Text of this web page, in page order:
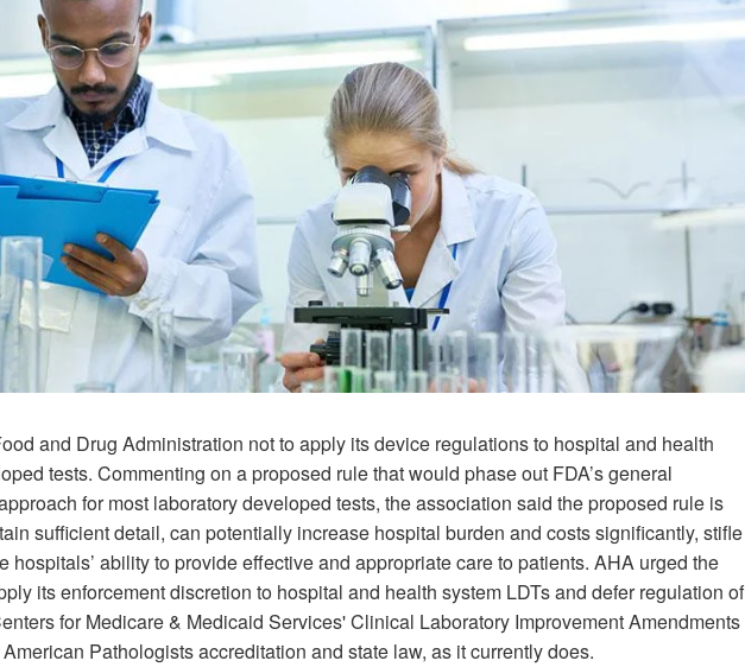
and Drug Administration not to apply its device regulations to hospital and health
tests. Commenting on a proposed rule that would phase out FDA’s general
for most laboratory developed tests, the association said the proposed rule is
sufficient detail, can potentially increase hospital burden and costs significantly, stifle
hospitals’ ability to provide effective and appropriate care to patients. AHA urged the
its enforcement discretion to hospital and health system LDTs and defer regulation of
for Medicare & Medicaid Services' Clinical Laboratory Improvement Amendments
Pathologists accreditation and state law, as it currently does.